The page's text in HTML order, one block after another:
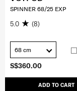
S$360.00
ADD TO CART
SPINNER 68/25 EXP
5.0 (8)
68 cm